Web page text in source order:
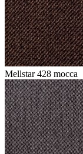
Mellstar 428 mocca